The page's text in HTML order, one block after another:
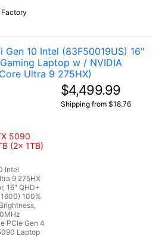
Gen 10 Intel (83F50019US) 16"
Laptop w / NVIDIA
Ultra 9 275HX)
5090
(2x 1TB)
Intel
9 275HX
16" QHD+
100%
PCIe Gen 4
Laptop
$4,499.99
Shipping from $18.76